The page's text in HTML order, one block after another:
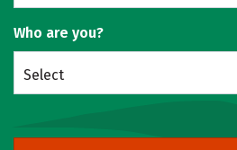
Who are you?
Select